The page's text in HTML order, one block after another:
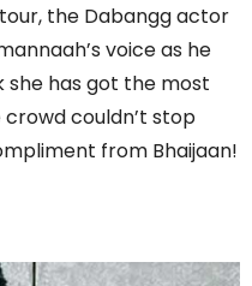
the Dabangg actor
voice as he
she has got the most
couldn’t stop
from Bhaijaan!